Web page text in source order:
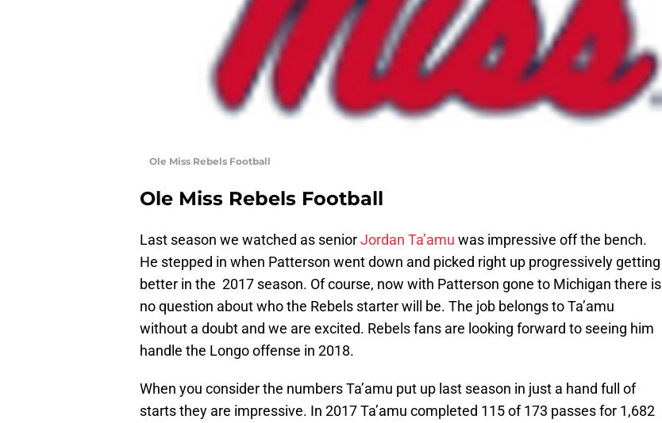
Ole Miss Rebels Football
Ole Miss Rebels Football
Last season we watched as seniorJordan Ta’amu was impressive off the bench.
He stepped in when Patterson went down and picked right up progressively getting
better in the 2017 season. Of course, now with Patterson gone to Michigan there is
no question about who the Rebels starter will be. The job belongs to Ta’amu
without a doubt and we are excited. Rebels fans are looking forward to seeing him
handle the Longo offense in 2018.
When you consider the numbers Ta’amu put up last season in just a hand full of
starts they are impressive. In 2017 Ta’amu completed 115 of 173 passes for 1,682